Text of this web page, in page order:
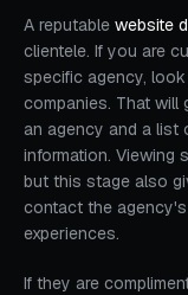
A reputable website
clientele. If you are
specific agency,
companies. That
an agency and a
information. Viewing
but this stage also
contact the
experiences.
If they are